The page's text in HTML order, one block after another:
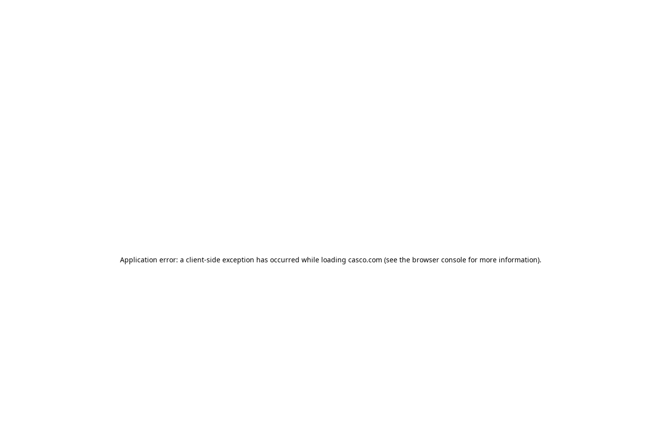
Application error: a client-side exception has occurred while loading casco.com (see the browser consolefor more information).